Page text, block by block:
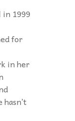
in 1999
for
in her